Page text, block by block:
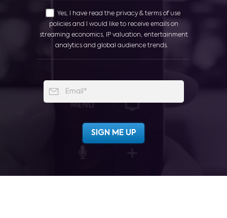
Yes, I have read the privacy & terms of use
policies and I would like to receive emails on
streaming economics, IP valuation, entertainment
analytics and global audience trends.